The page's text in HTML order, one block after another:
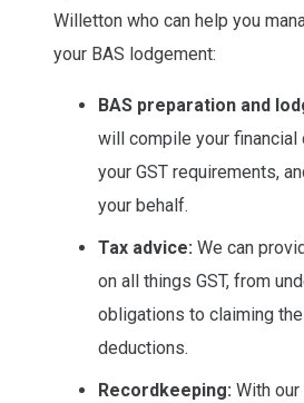
Willetton who can help you
your BAS lodgement:
BAS preparation and
will compile your
your GST requirements,
your behalf.
Tax advice: We can
on all things GST, from
obligations to claiming
deductions.
Recordkeeping: With our